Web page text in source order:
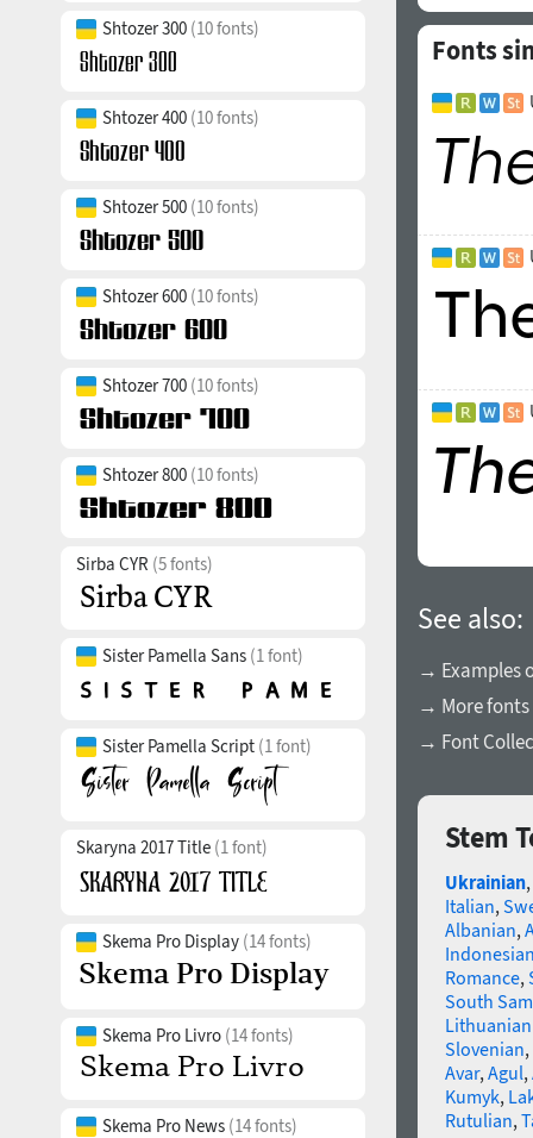
Shtozer 300 (10 fonts)
Shtozer 400 (10 fonts)
Shtozer 500 (10 fonts)
Shtozer 600 (10 fonts)
Shtozer 700 (10 fonts)
Shtozer 800 (10 fonts)
Sirba CYR (5 fonts)
Sister Pamella Sans (1 font)
Sister Pamella Script (1 font)
Skaryna 2017 Title (1 font)
Skema Pro Display (14 fonts)
Skema Pro Livro (14 fonts)
Skema Pro News (14 fonts)
Fonts
See also:
→ Examples
→ More fonts
→ Font
Stem
Ukrainian,
Italian,
Albanian,
Romance,
South
Slovenian,
Avar, Agul,
Kumyk,
Rutulian,